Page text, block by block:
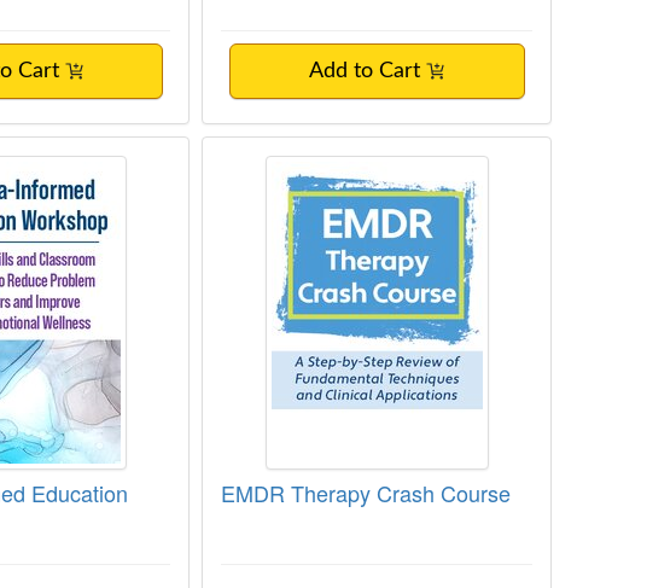
Cart Add to Cart
Education Workshop
Education
EMDR Therapy Crash Course
EMDR Therapy Crash Course